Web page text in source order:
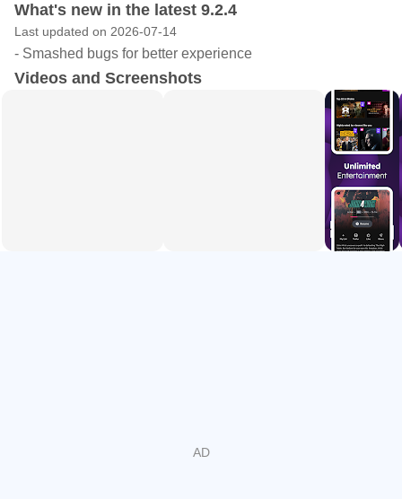
familiar grid-based browsing.
Exclusive web series, movies, dramas, comedies, and
music videos together.
Smarter search by genre, rating, and release year for
Multi-device viewing with resume support across phone,
Subtitles and multiple audio tracks to match preferred
What's new in the latest 9.2.4
Last updated on 2026-07-14
- Smashed bugs for better experience
Videos and Screenshots